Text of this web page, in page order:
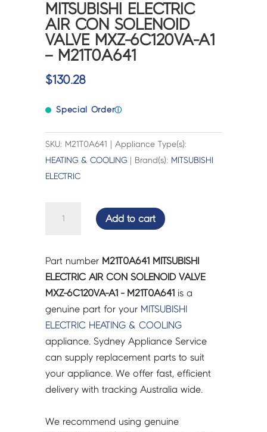
MITSUBISHI ELECTRIC
AIR CON SOLENOID
VALVE MXZ-6C120VA-A1
– M21T0A641
$130.28
Special Orderⓘ
SKU: M21T0A641 | Appliance Type(s):
HEATING & COOLING | Brand(s): MITSUBISHI
ELECTRIC
CON
SOLENOID
VALVE
MXZ-
6C120VA-
A1
-
M21T0A641
quantity
Add to cart
Part number M21T0A641 MITSUBISHI
ELECTRIC AIR CON SOLENOID VALVE
MXZ-6C120VA-A1 - M21T0A641 is a
genuine part for your MITSUBISHI
ELECTRIC HEATING & COOLING
appliance. Sydney Appliance Service
can supply replacement parts to suit
your appliance. We offer fast, efficient
delivery with tracking Australia wide.
We recommend using genuine